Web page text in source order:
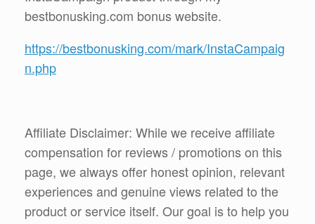
bestbonusking.com bonus website.
https://bestbonusking.com/mark/InstaCampaig
n.php
Affiliate Disclaimer: While we receive affiliate
compensation for reviews / promotions on this
page, we always offer honest opinion, relevant
experiences and genuine views related to the
product or service itself. Our goal is to help you